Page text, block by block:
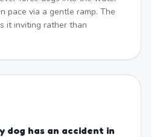
via a gentle ramp. The
it inviting rather than
dog has an accident in